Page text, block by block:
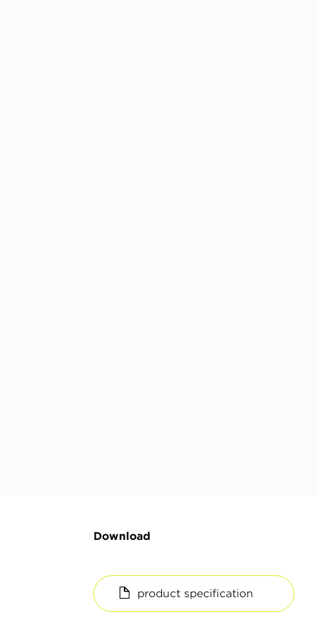
Download
product specification